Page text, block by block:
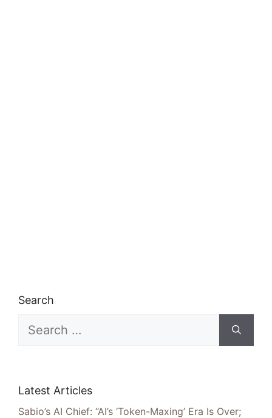
Search
for:
Latest Articles
Sabio’s AI Chief: “AI’s ‘Token-Maxing’ Era Is Over;